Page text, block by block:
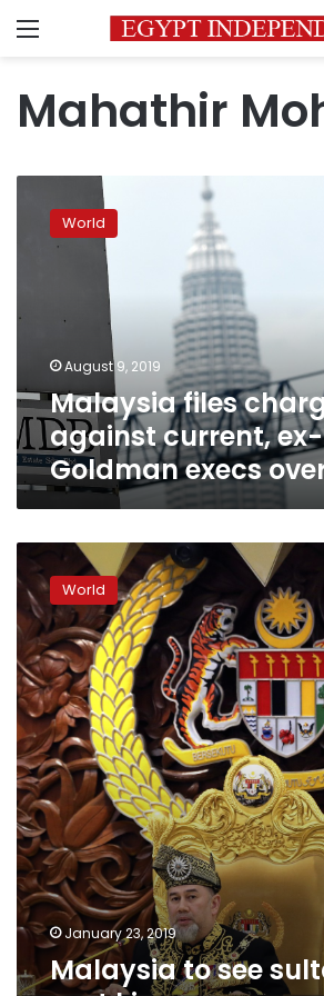
Menu
Mahathir
charges
Goldman
1MDB
World
August 9, 2019
Malaysia files
against current, ex-
Goldman execs over
Malaysia
to
see
sultans
pick
next
king
World
January 23, 2019
Malaysia to see